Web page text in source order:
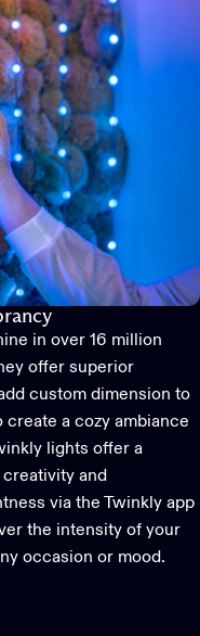
in over 16 million
offer superior
custom dimension to
create a cozy ambiance
lights offer a
and
via the Twinkly app
the intensity of your
occasion or mood.